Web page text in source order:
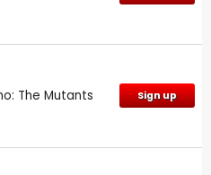
The Mutants Sign up